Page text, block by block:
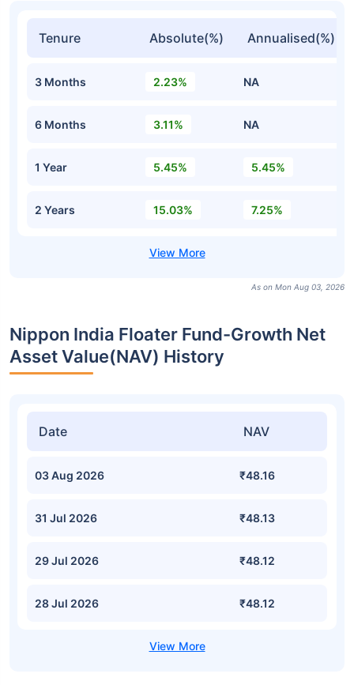
Tenure Absolute(%) Annualised(%)
3 Months 2.23% NA
6 Months 3.11% NA
1 Year 5.45% 5.45%
2 Years 15.03% 7.25%
As on Mon Aug 03, 2026
Nippon India Floater Fund-Growth Net
Asset Value(NAV) History
Date NAV
03 Aug 2026 ₹48.16
31 Jul 2026 ₹48.13
29 Jul 2026 ₹48.12
28 Jul 2026 ₹48.12